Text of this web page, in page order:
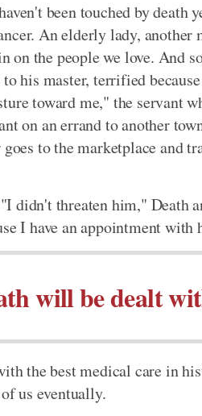
been touched by death
An elderly lady,
on the people we love. And
his master, terrified
toward me," the servant
on an errand to another
to the marketplace and
didn't threaten him," Death
I have an appointment
will be dealt
the best medical care in
us eventually.